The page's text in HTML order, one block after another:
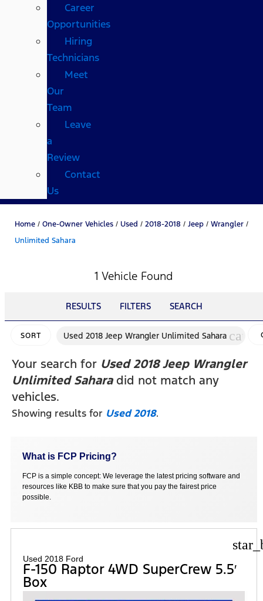
Career
Opportunities
Hiring
Technicians
Meet
Our
Team
Leave
a
Review
Contact
Us
Home / One-Owner Vehicles / Used / 2018-2018 / Jeep / Wrangler /
Unlimited Sahara
1 Vehicle Found
RESULTS FILTERS SEARCH
SORT Used 2018 Jeep Wrangler Unlimited Sahara
Your search for Used 2018 Jeep Wrangler
Unlimited Saharadid not match any
vehicles.
Showing results for Used 2018.
What is FCP Pricing?
FCP is a simple concept: We leverage the latest pricing software and
resources like KBB to make sure that you pay the fairest price
possible.
Used 2018 Ford
F-150 Raptor 4WD SuperCrew 5.5′
Box